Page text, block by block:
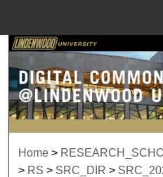
Browse
My
Home >
> RS > SRC_DIR >